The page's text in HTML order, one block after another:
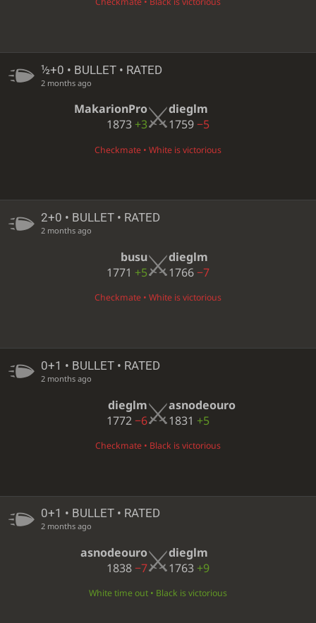
½+0 • BULLET • RATED
2 months ago
MakarionPro
1873 +3
dieglm
1759−5
Checkmate • White is victorious
2+0 • BULLET • RATED
2 months ago
busu
1771 +5
dieglm
1766−7
Checkmate • White is victorious
0+1 • BULLET • RATED
2 months ago
dieglm
1772−6
asnodeouro
1831 +5
Checkmate • Black is victorious
0+1 • BULLET • RATED
2 months ago
asnodeouro
1838−7
dieglm
1763 +9
White time out • Black is victorious